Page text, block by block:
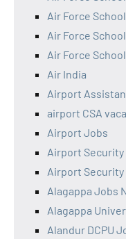
Air Force
Air Force
Air Force
Air India
Airport
airport CSA
Airport Jobs
Airport
Airport
Alagappa Jobs
Alagappa
Alandur DCPU